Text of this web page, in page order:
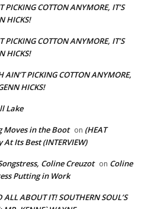
PICKING COTTON ANYMORE, IT’S
HICKS!
PICKING COTTON ANYMORE, IT’S
HICKS!
AIN’T PICKING COTTON ANYMORE,
HICKS!
Lake
Moves in the Boot on (HEAT
At Its Best (INTERVIEW)
Coline Creuzot on Coline
Putting in Work
ALL ABOUT IT! SOUTHERN SOUL’S